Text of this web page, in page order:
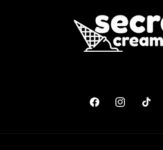
FacebookInstagram
TikTok